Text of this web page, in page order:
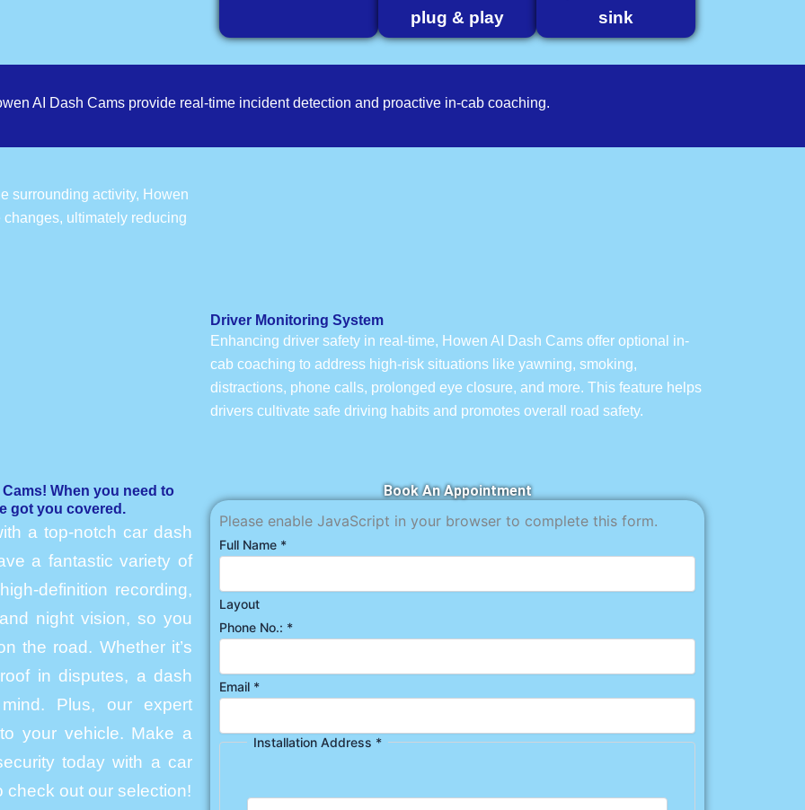
plug & play
sink
AI Dash Cams provide real-time incident detection and proactive in-cab coaching.
surrounding activity, Howen
ultimately reducing
Driver Monitoring System
Enhancing driver safety in real-time, Howen AI Dash Cams offer optional in-
cab coaching to address high-risk situations like yawning, smoking,
distractions, phone calls, prolonged eye closure, and more. This feature helps
drivers cultivate safe driving habits and promotes overall road safety.
When you need to
got you covered.
a top-notch car dash
a fantastic variety of
definition recording,
night vision, so you
the road. Whether it’s
in disputes, a dash
Plus, our expert
your vehicle. Make a
today with a car
check out our selection!
Book An Appointment
Please enable JavaScript in your browser to complete this form.
Full Name *
Layout
Phone No.: *
Email *
Installation Address *